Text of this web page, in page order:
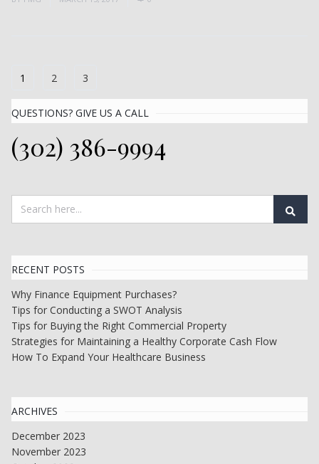
1 2 3
QUESTIONS? GIVE US A CALL
(302) 386-9994
RECENT POSTS
Why Finance Equipment Purchases?
Tips for Conducting a SWOT Analysis
Tips for Buying the Right Commercial Property
Strategies for Maintaining a Healthy Corporate Cash Flow
How To Expand Your Healthcare Business
ARCHIVES
December 2023
November 2023